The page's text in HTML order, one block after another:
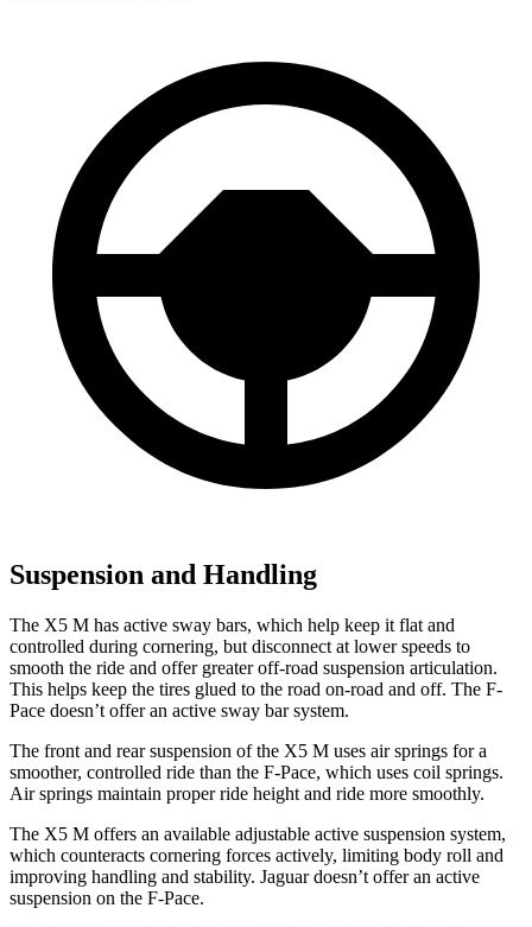
Suspension and Handling
The X5 M has active sway bars, which help keep it flat and
controlled during cornering, but disconnect at lower speeds to
smooth the ride and offer greater off-road suspension articulation.
This helps keep the tires glued to the road on-road and off. The F-
Pace doesn’t offer an active sway bar system.
The front and rear suspension of the X5 M uses air springs for a
smoother, controlled ride than the F-Pace, which uses coil springs.
Air springs maintain proper ride height and ride more smoothly.
The X5 M offers an available adjustable active suspension system,
which counteracts cornering forces actively, limiting body roll and
improving handling and stability. Jaguar doesn’t offer an active
suspension on the F-Pace.